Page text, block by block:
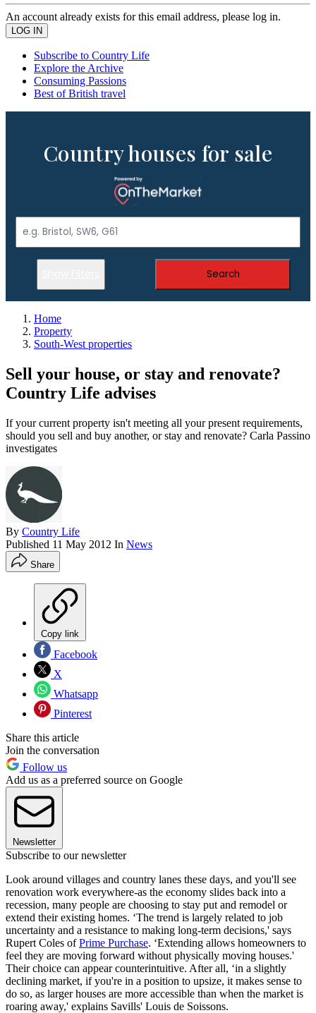
An account already exists for this email address, please log in.
Subscribe to Country Life
Explore the Archive
Consuming Passions
Best of British travel
Country houses for sale
Search
Home
Property
South-West properties
Sell your house, or stay and renovate?
Country Life advises
If your current property isn't meeting all your present requirements,
should you sell and buy another, or stay and renovate? Carla Passino
investigates
By Country Life
Published 11 May 2012 In News
Share
Copy link
Facebook
X
Whatsapp
Pinterest
Share this article
Join the conversation
Follow us
Add us as a preferred source on Google
Newsletter
Subscribe to our newsletter
Look around villages and country lanes these days, and you'll see
renovation work everywhere-as the economy slides back into a
recession, many people are choosing to stay put and remodel or
extend their existing homes. ‘The trend is largely related to job
uncertainty and a resistance to making long-term decisions,' says
Rupert Coles ofPrime Purchase. ‘Extending allows homeowners to
feel they are moving forward without physically moving houses.'
Their choice can appear counterintuitive. After all, ‘in a slightly
declining market, if you're in a position to upsize, it makes sense to
do so, as larger houses are more accessible than when the market is
roaring away,' explains Savills' Louis de Soissons.